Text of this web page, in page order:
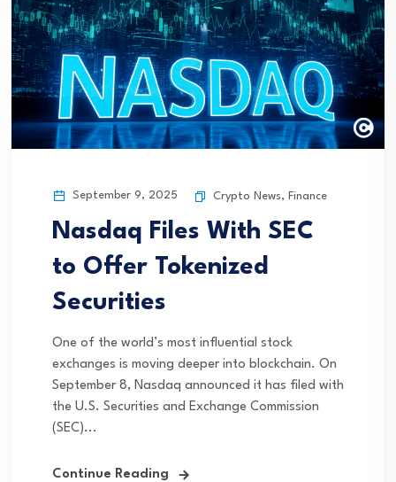
September 9, 2025 Crypto News, Finance
Nasdaq Files With SEC
to Offer Tokenized
Securities
One of the world’s most influential stock
exchanges is moving deeper into blockchain. On
September 8, Nasdaq announced it has filed with
the U.S. Securities and Exchange Commission
(SEC)...
Continue Reading